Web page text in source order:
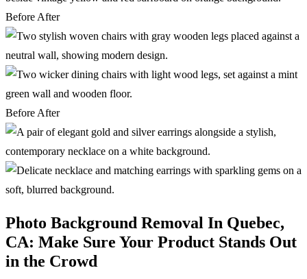
Before After
Before After
Photo Background Removal In Quebec,
CA: Make Sure Your Product Stands Out
in the Crowd